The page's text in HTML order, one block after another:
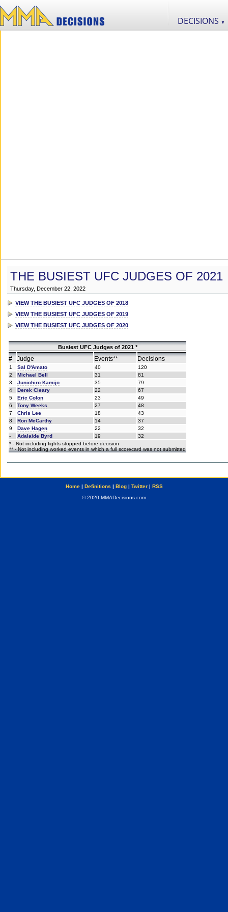
DECISIONS ▼
THE BUSIEST UFC JUDGES OF 2021
Thursday, December 22, 2022
VIEW THE BUSIEST UFC JUDGES OF 2018
VIEW THE BUSIEST UFC JUDGES OF 2019
VIEW THE BUSIEST UFC JUDGES OF 2020
Busiest UFC Judges of 2021 *
# Judge Events** Decisions
1 Sal D'Amato 40
120
2
Michael Bell 31
81
3
Junichiro Kamijo 35
79
4
Derek Cleary 22
67
5
Eric Colon 23
49
6
Tony Weeks 27
48
7
Chris Lee 18
43
8
Ron McCarthy 14
37
9
Dave Hagen 22
32
-
Adalaide Byrd 19
32
* - Not including fights stopped before decision
** - Not including worked events in which a full scorecard was not submitted
Home| Definitions | Blog| Twitter| RSS
© 2020 MMADecisions.com